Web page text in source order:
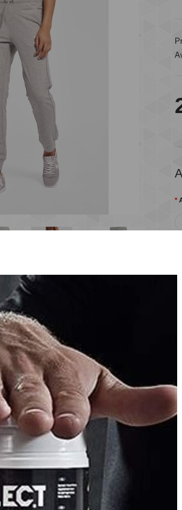
Description
fabric, the hmlNONI 2.0 REGULAR PANTS are
feature two side pockets, ankle cuffs,